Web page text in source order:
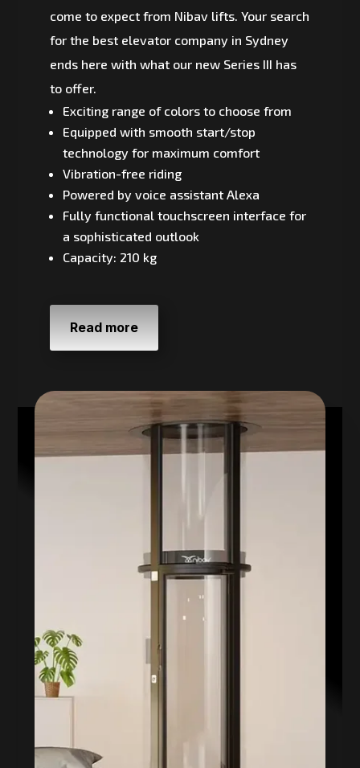
come to expect from Nibav lifts. Your search
for the best elevator company in Sydney
ends here with what our new Series III has
to offer.
Exciting range of colors to choose from
Equipped with smooth start/stop
technology for maximum comfort
Vibration-free riding
Powered by voice assistant Alexa
Fully functional touchscreen interface for
a sophisticated outlook
Capacity: 210 kg
Read more